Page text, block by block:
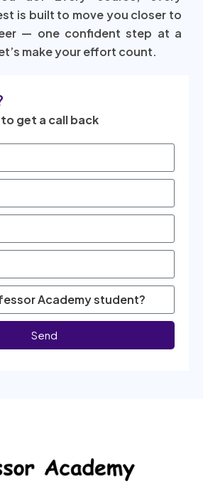
is built to move you closer to
— one confident step at a
make your effort count.
get a call back
Send